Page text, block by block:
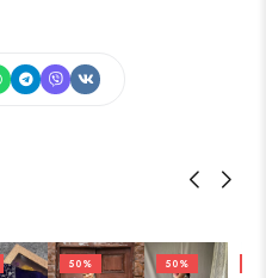
50% 50%